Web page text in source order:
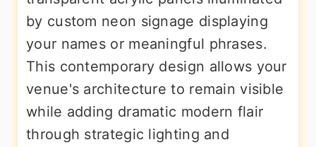
by custom neon signage displaying
your names or meaningful phrases.
This contemporary design allows your
venue's architecture to remain visible
while adding dramatic modern flair
through strategic lighting and